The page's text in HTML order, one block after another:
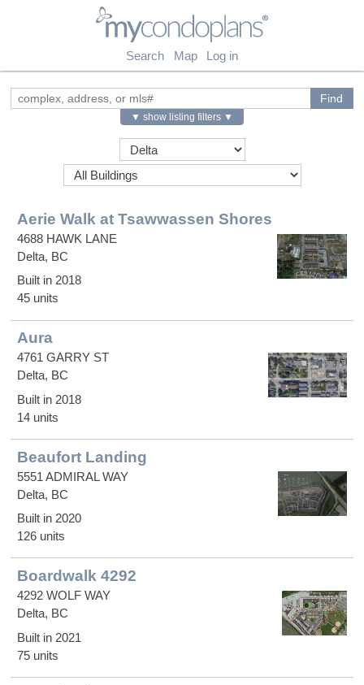
myCondoPlans
Search Map Log in
▼ show listing filters ▼
Aerie Walk at Tsawwassen Shores
4688 HAWK LANE
Delta, BC
Built in 2018
45 units
Aura
4761 GARRY ST
Delta, BC
Built in 2018
14 units
Beaufort Landing
5551 ADMIRAL WAY
Delta, BC
Built in 2020
126 units
Boardwalk 4292
4292 WOLF WAY
Delta, BC
Built in 2021
75 units